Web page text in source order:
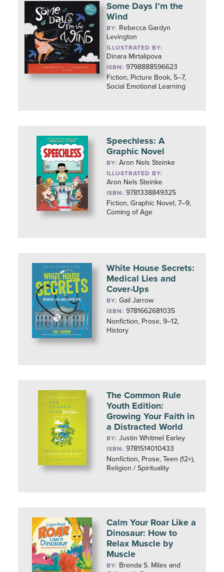
Some Days I’m the
Wind
BY: Rebecca Gardyn
Levington
ILLUSTRATED BY:
Dinara Mirtalipova
ISBN: 9798888596623
Fiction, Picture Book, 5–7,
Social Emotional Learning
Speechless: A
Graphic Novel
BY:Aron Nels Steinke
ILLUSTRATED BY:
Aron Nels Steinke
ISBN: 9781338849325
Fiction, Graphic Novel, 7–9,
Coming of Age
White House Secrets:
Medical Lies and
Cover-Ups
BY:Gail Jarrow
ISBN: 9781662681035
Nonfiction, Prose, 9–12,
History
The Common Rule
Youth Edition:
Growing Your Faith in
a Distracted World
BY:Justin Whitmel Earley
ISBN: 9781514010433
Nonfiction, Prose, Teen (12+),
Religion / Spirituality
Calm Your Roar Like a
Dinosaur: How to
Relax Muscle by
Muscle
BY: Brenda S. Miles and